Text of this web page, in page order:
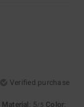
Verified purchase
Material: 5/5 Color: